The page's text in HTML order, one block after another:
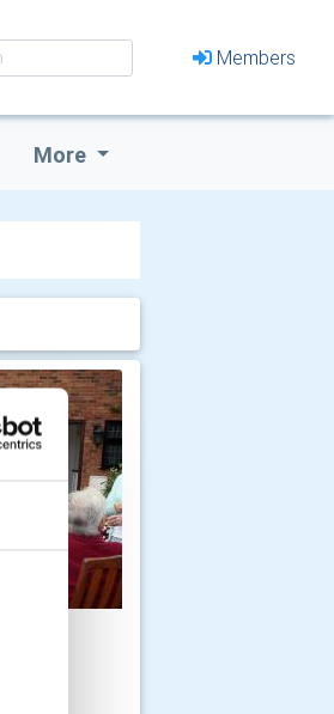
Members
More
at